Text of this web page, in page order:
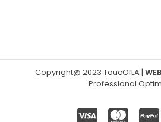
Copyright@ 2023 ToucOfLA |
Professional